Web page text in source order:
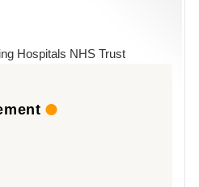
Hospitals NHS Trust